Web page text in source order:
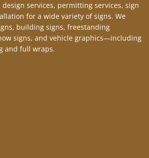
services, permitting services, sign
for a wide variety of signs. We
building signs, freestanding
signs, and vehicle graphics—including
and full wraps.